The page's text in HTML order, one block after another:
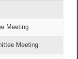
Meeting
Meeting